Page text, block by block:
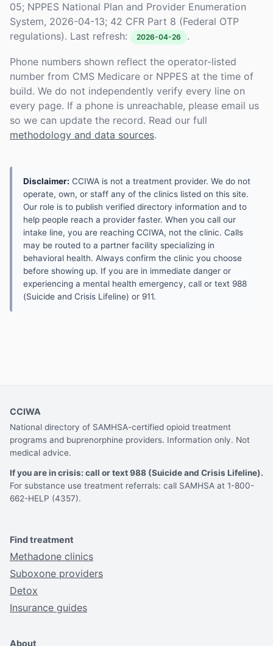
05; NPPES National Plan and Provider Enumeration
System, 2026-04-13; 42 CFR Part 8 (Federal OTP
regulations). Last refresh:
2026-04-26 .
Phone numbers shown reflect the operator-listed
number from CMS Medicare or NPPES at the time of
build. We do not independently verify every line on
every page. If a phone is unreachable, please email us
so we can update the record. Read our full
methodology and data sources.
Disclaimer: CCIWA is not a treatment provider. We do not
operate, own, or staff any of the clinics listed on this site.
Our role is to publish verified directory information and to
help people reach a provider faster. When you call our
intake line, you are reaching CCIWA, not the clinic. Calls
may be routed to a partner facility specializing in
behavioral health. Always confirm the clinic you choose
before showing up. If you are in immediate danger or
experiencing a mental health emergency, call or text 988
(Suicide and Crisis Lifeline) or 911.
CCIWA
National directory of SAMHSA-certified opioid treatment
programs and buprenorphine providers. Information only. Not
medical advice.
If you are in crisis: call or text 988 (Suicide and Crisis Lifeline).
For substance use treatment referrals: call SAMHSA at 1-800-
662-HELP (4357).
Find treatment
Methadone clinics
Suboxone providers
Detox
Insurance guides
About